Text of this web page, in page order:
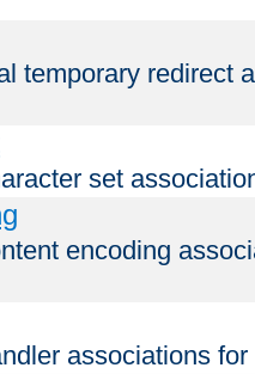
temporary redirect
set
encoding
associations